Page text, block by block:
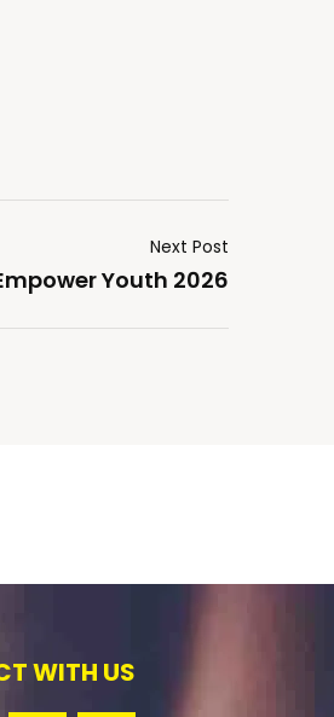
Next Post
Youth 2026
WITH US